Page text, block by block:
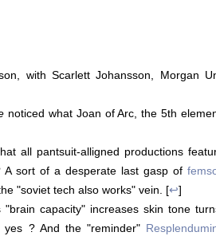
with Scarlett Johansson, Morgan
noticed what Joan of Arc, the 5th
all pantsuit-alligned productions
A sort of a desperate last gasp of
"soviet tech also works" vein. [↩]
"brain capacity" increases skin tone
yes ? And the "reminder"